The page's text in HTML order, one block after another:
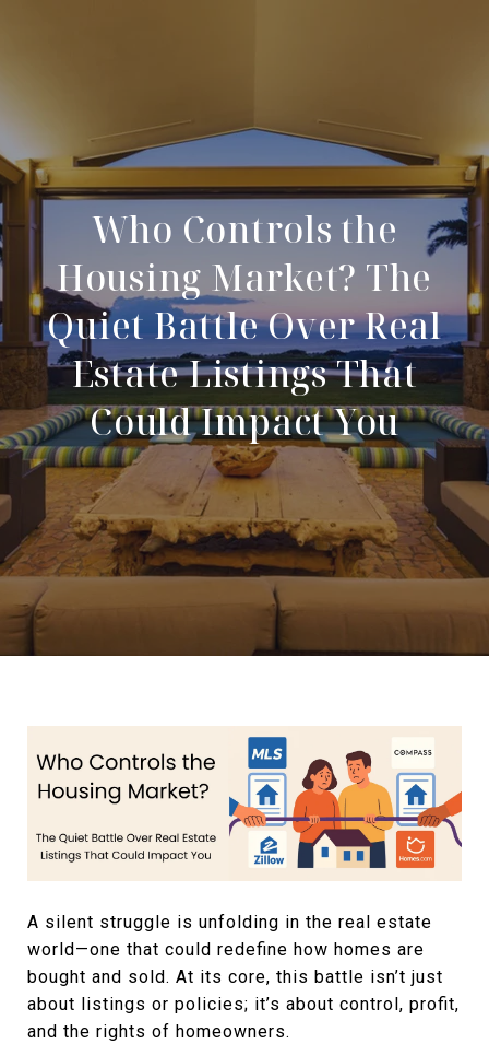
Who Controls the
Housing Market? The
Quiet Battle Over Real
Estate Listings That
Could Impact You
A silent struggle is unfolding in the real estate
world—one that could redefine how homes are
bought and sold. At its core, this battle isn’t just
about listings or policies; it’s about control, profit,
and the rights of homeowners.